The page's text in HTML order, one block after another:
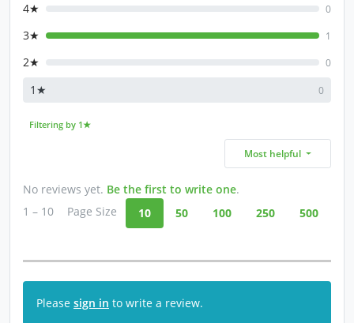
4★ 0
3★ 1
2★ 0
1★ 0
Filtering by 1★
Most helpful
No reviews yet. Be the first to write one.
1 – 10
Page Size 10 50 100 250 500
Please sign in to write a review.